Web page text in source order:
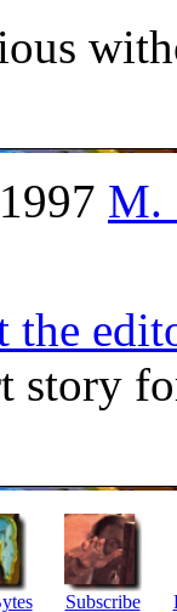
M.
the
story
Subscribe